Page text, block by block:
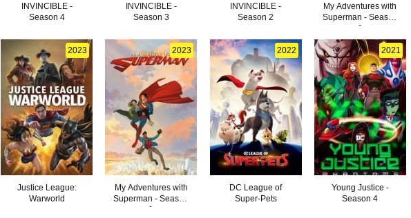
INVINCIBLE -
Season 4
INVINCIBLE -
Season 3
INVINCIBLE -
Season 2
My Adventures with
Superman - Season
3
2023
Justice League:
Warworld
2023
My Adventures with
Superman - Season
1
2022
DC League of
Super-Pets
2021
Young Justice -
Season 4